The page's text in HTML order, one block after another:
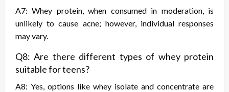
A7: Whey protein, when consumed in moderation, is
unlikely to cause acne; however, individual responses
may vary.
Q8: Are there different types of whey protein
suitable for teens?
A8: Yes, options like whey isolate and concentrate are